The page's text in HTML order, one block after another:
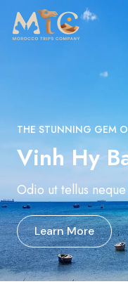
THE STUNNING GEM
Vinh Hy
Odio ut tellus
Learn More